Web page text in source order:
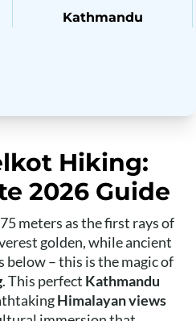
Kathmandu
Hiking:
2026 Guide
meters as the first rays of
golden, while ancient
– this is the magic of
. This perfect Kathmandu
Himalayan views